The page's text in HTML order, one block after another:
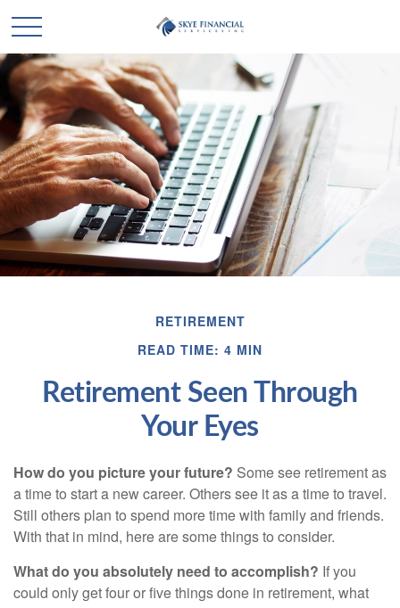
RETIREMENT
READ TIME: 4 MIN
Retirement Seen Through
Your Eyes
How do you picture your future? Some see retirement as
a time to start a new career. Others see it as a time to travel.
Still others plan to spend more time with family and friends.
With that in mind, here are some things to consider.
What do you absolutely need to accomplish? If you
could only get four or five things done in retirement, what